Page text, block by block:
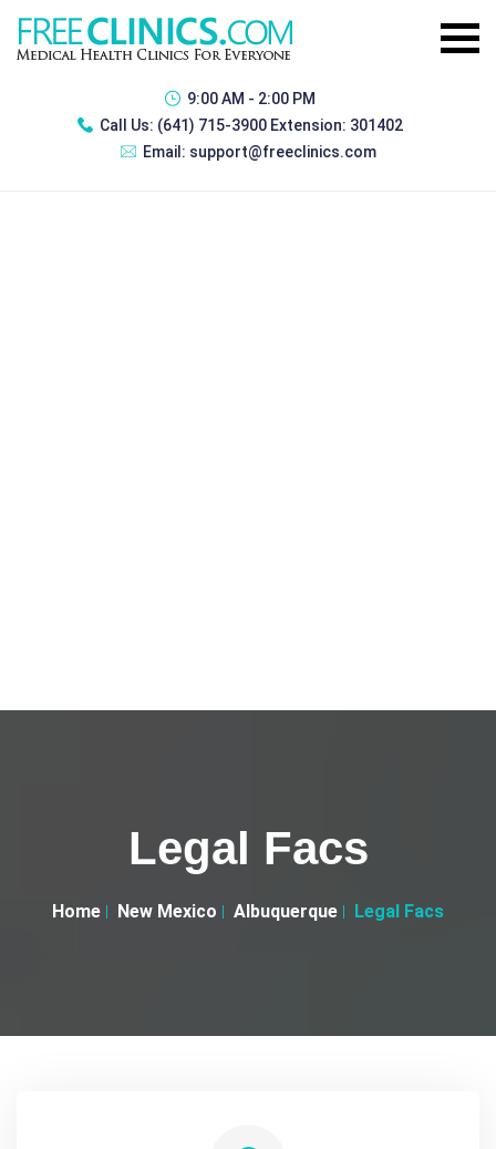
9:00 AM - 2:00 PM
Call Us: (641) 715-3900 Extension: 301402
Email: support@freeclinics.com
Legal Facs
Home New Mexico Albuquerque Legal Facs